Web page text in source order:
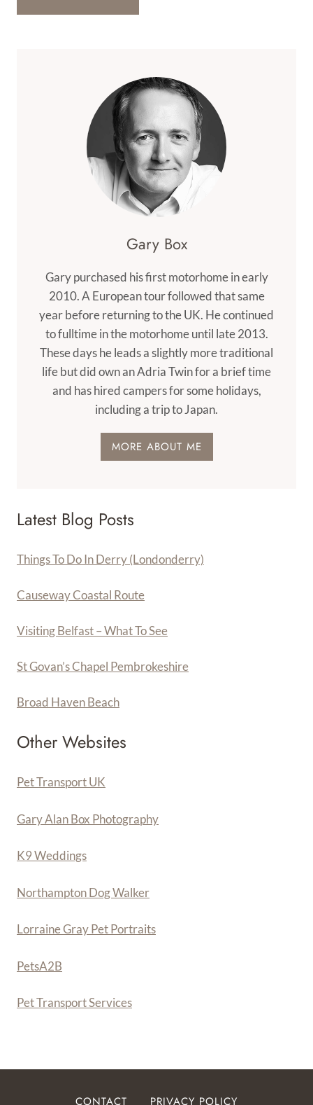
Gary Box
Gary purchased his first motorhome in early
2010. A European tour followed that same
year before returning to the UK. He continued
to fulltime in the motorhome until late 2013.
These days he leads a slightly more traditional
life but did own an Adria Twin for a brief time
and has hired campers for some holidays,
including a trip to Japan.
MORE ABOUT ME
Latest Blog Posts
Things To Do In Derry (Londonderry)
Causeway Coastal Route
Visiting Belfast – What To See
St Govan’s Chapel Pembrokeshire
Broad Haven Beach
Other Websites
Pet Transport UK
Gary Alan Box Photography
K9 Weddings
Northampton Dog Walker
Lorraine Gray Pet Portraits
PetsA2B
Pet Transport Services
CONTACT PRIVACY POLICY